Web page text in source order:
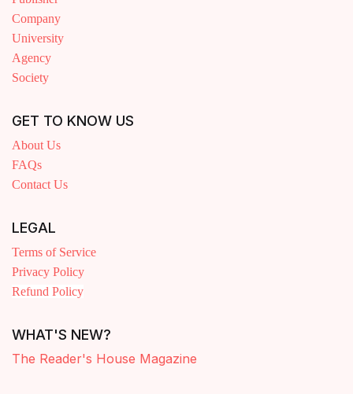
Company
University
Agency
Society
GET TO KNOW US
About Us
FAQs
Contact Us
LEGAL
Terms of Service
Privacy Policy
Refund Policy
WHAT'S NEW?
The Reader's House Magazine